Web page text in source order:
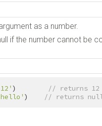
as a number.
if the number cannot be
)
// returns 12
) // returns